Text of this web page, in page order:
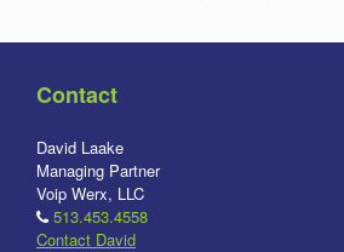
Contact
David Laake
Managing Partner
Voip Werx, LLC
513.453.4558
Contact David